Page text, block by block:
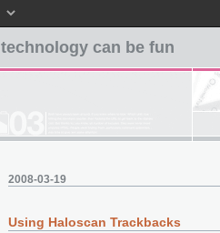
technology can be fun
2008-03-19
Using Haloscan Trackbacks